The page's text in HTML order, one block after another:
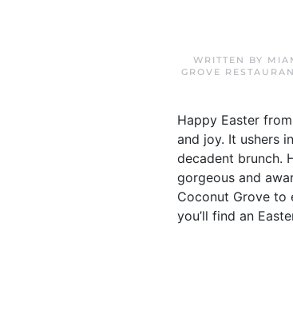
WRITTEN BY
GROVE
Happy Easter
and joy. It ushers
decadent brunch.
gorgeous and
Coconut Grove to
you’ll find an